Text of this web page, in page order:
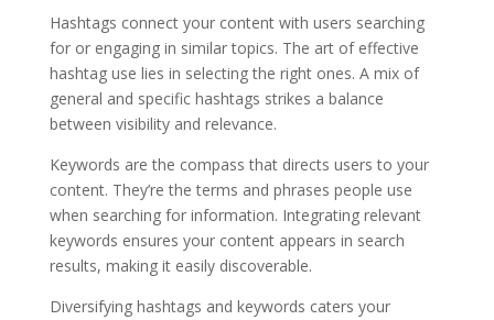
Hashtags connect your content with users searching
for or engaging in similar topics. The art of effective
hashtag use lies in selecting the right ones. A mix of
general and specific hashtags strikes a balance
between visibility and relevance.
Keywords are the compass that directs users to your
content. They’re the terms and phrases people use
when searching for information. Integrating relevant
keywords ensures your content appears in search
results, making it easily discoverable.
Diversifying hashtags and keywords caters your